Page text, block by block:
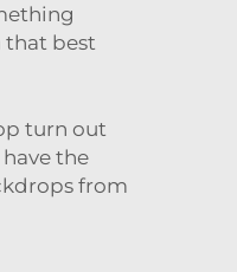
that best
turn out
the
from